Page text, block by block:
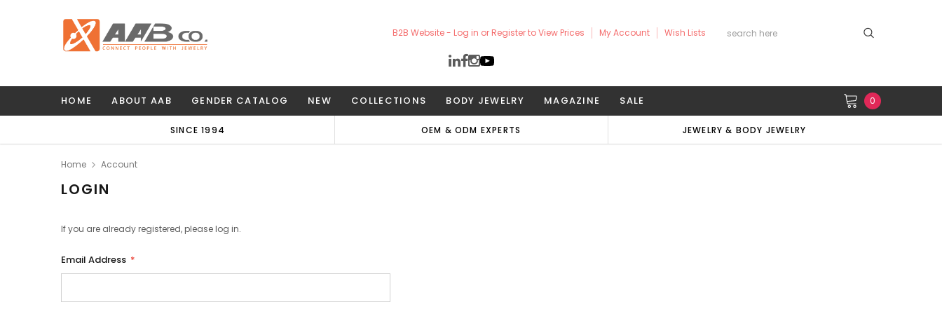
B2B Website - Log in or Register to View Prices My Account Wish Lists
HOME ABOUT AAB GENDER CATALOG NEW COLLECTIONS BODY JEWELRY MAGAZINE SALE 0
SINCE 1994 OEM & ODM EXPERTS JEWELRY & BODY JEWELRY
Home Account
LOGIN
If you are already registered, please log in.
Email Address *